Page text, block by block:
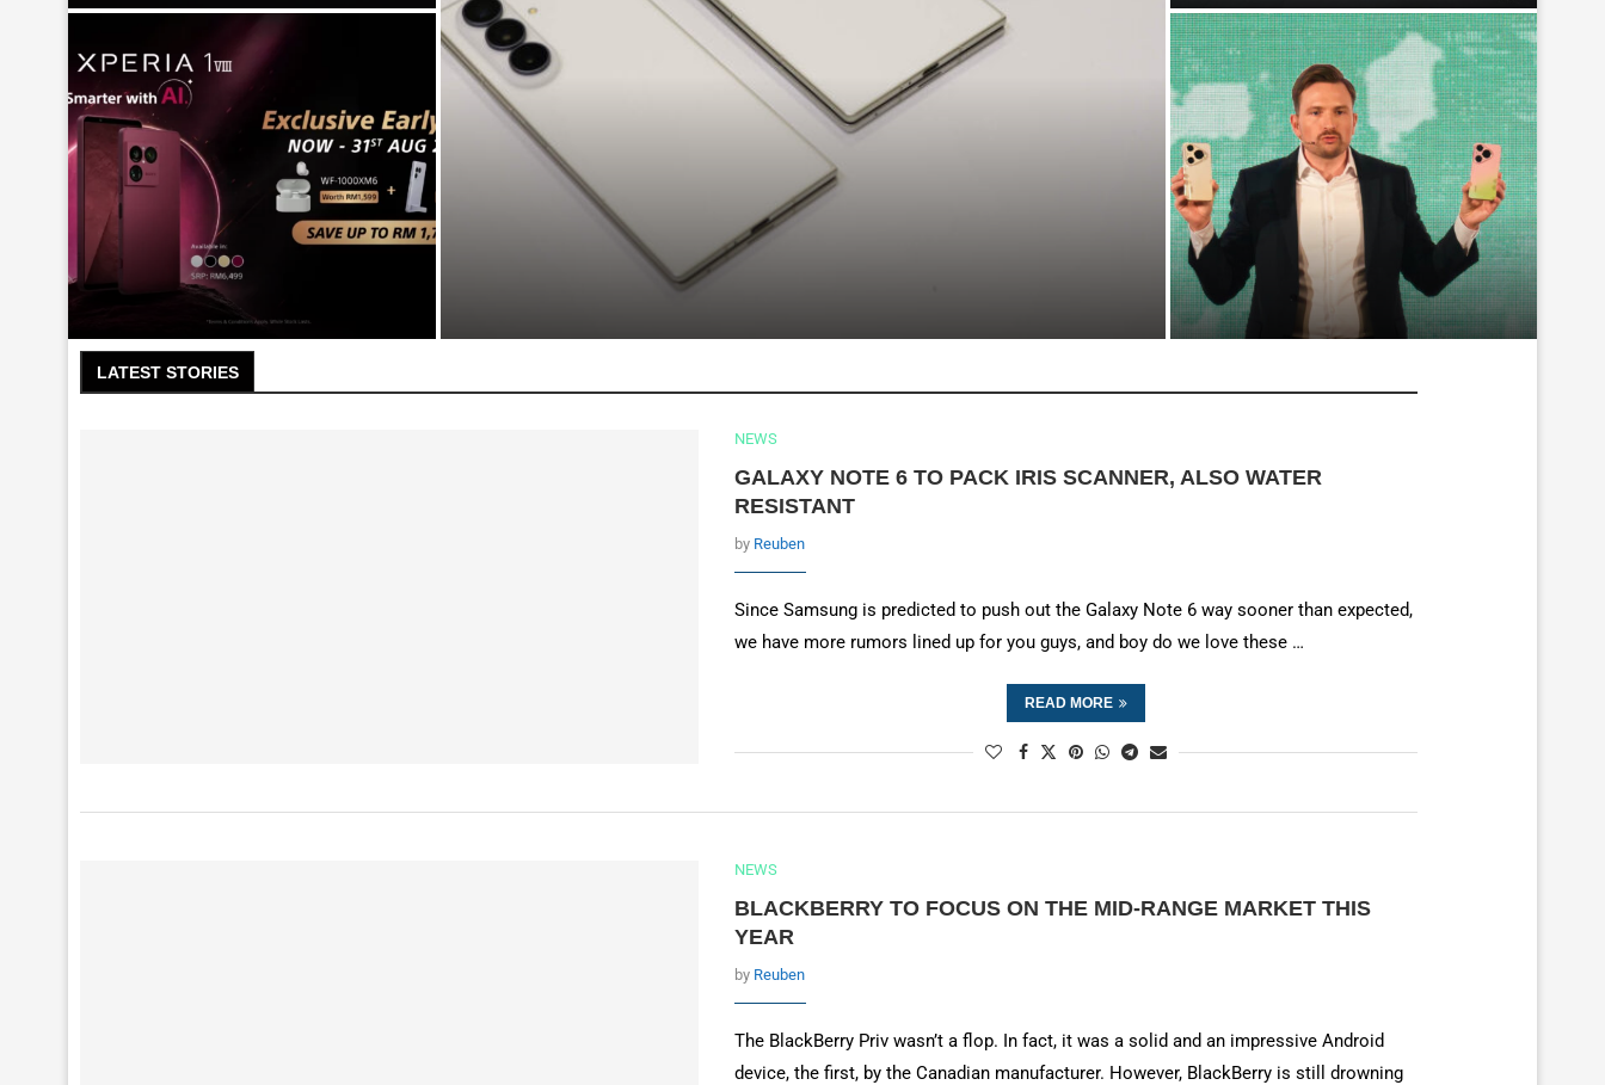
Sony Xperia 1 VIII arrives in
Malaysia for RM6499
Phones
Samsung launches Galaxy Z Fold8 Ultra, Z Fold8
Huawei Pura 90s series launches
in Malaysia from RM3699, bringing
200MP telephoto...
LATEST STORIES
NEWS
GALAXY NOTE 6 TO PACK IRIS SCANNER, ALSO WATER
RESISTANT
by Reuben
Since Samsung is predicted to push out the Galaxy Note 6 way sooner than expected,
we have more rumors lined up for you guys, and boy do we love these …
READ MORE
NEWS
BLACKBERRY TO FOCUS ON THE MID-RANGE MARKET THIS
YEAR
by Reuben
The BlackBerry Priv wasn’t a flop. In fact, it was a solid and an impressive Android
device, the first, by the Canadian manufacturer. However, BlackBerry is still drowning